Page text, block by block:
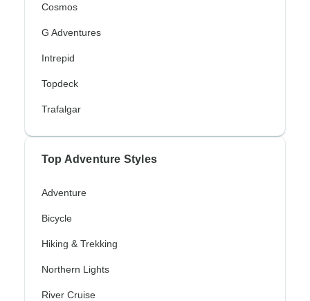
Cosmos
G Adventures
Intrepid
Topdeck
Trafalgar
Top Adventure Styles
Adventure
Bicycle
Hiking & Trekking
Northern Lights
River Cruise